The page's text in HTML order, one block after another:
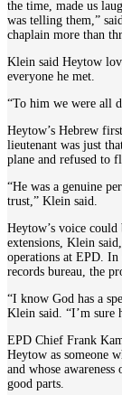
the time, made us
was telling them,”
chaplain more than
Klein said Heytow
everyone he met.
“To him we were all
Heytow’s Hebrew
lieutenant was just
plane and refused to
“He was a genuine
trust,” Klein said.
Heytow’s voice could
extensions, Klein
operations at EPD. In
records bureau, the
“I know God has a
Klein said. “I’m sure
EPD Chief Frank
Heytow as someone
and whose
good parts.